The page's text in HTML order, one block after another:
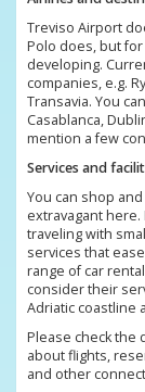
Treviso Airport
Polo does, but
developing.
companies, e.g.
Transavia. You
Casablanca,
mention a few
Services and
You can shop
extravagant
traveling with
services that
range of car
consider their
Adriatic coastline
Please check the
about flights,
and other